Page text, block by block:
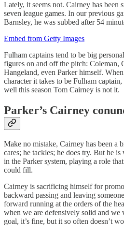
Lately, it seems not. Cairney has been
seven league games. In our previous
Barnsley, he was subbed after 54
Embed from Getty Images
Fulham captains tend to be big
figures on and off the pitch: Coleman,
Hangeland, even Parker himself.
character it takes to be Fulham
well this season Tom Cairney is not it.
Parker’s Cairney
Make no mistake, Cairney has been a
cares; he tackles; he does try. But he
in the Parker system, playing a role
could fill.
Cairney is sacrificing himself for
backward passing and leaving
forward running at the orders of the
when we are defensively solid and
goal, it’s fine, but it so often doesn’t